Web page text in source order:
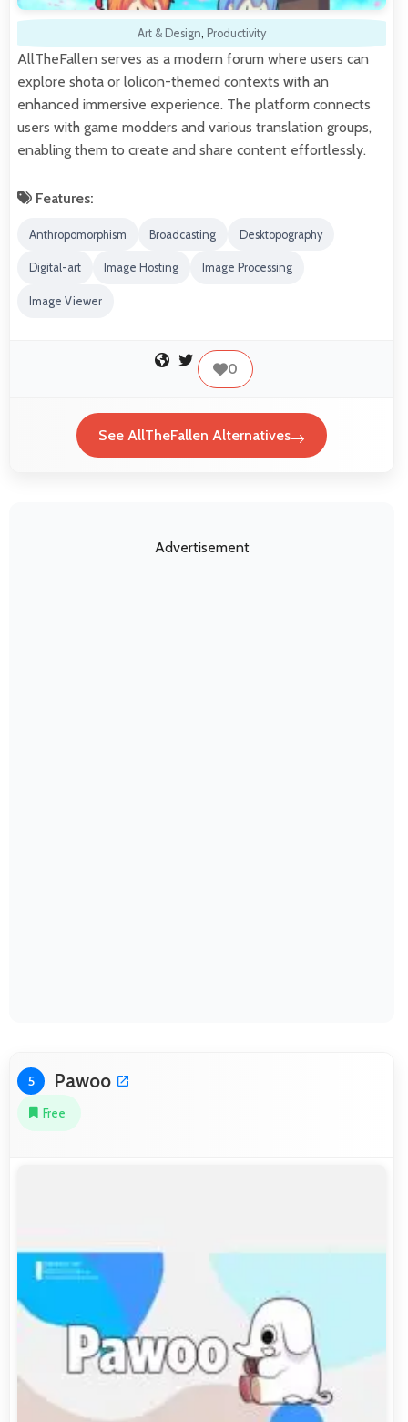
Art & Design, Productivity
AllTheFallen serves as a modern forum where users can
explore shota or lolicon-themed contexts with an
enhanced immersive experience. The platform connects
users with game modders and various translation groups,
enabling them to create and share content effortlessly.
Features:
Anthropomorphism Broadcasting Desktopography
Digital-art Image Hosting Image Processing
Image Viewer
0
See AllTheFallen Alternatives
Advertisement
5 Pawoo
Free